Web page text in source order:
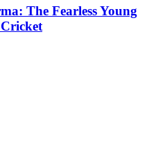
The Fearless Young